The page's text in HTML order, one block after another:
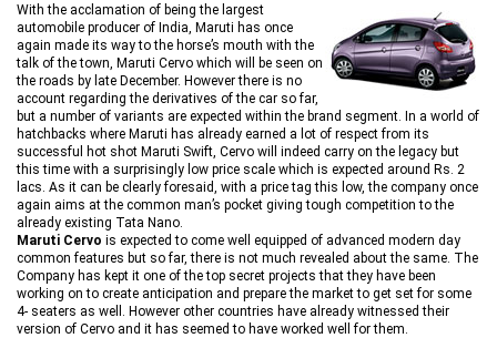
With the acclamation of being the largest
automobile producer of India, Maruti has once
again made its way to the horse’s mouth with the
talk of the town, Maruti Cervo which will be seen on
the roads by late December. However there is no
account regarding the derivatives of the car so far,
but a number of variants are expected within the brand segment. In a world of
hatchbacks where Maruti has already earned a lot of respect from its
successful hot shot Maruti Swift, Cervo will indeed carry on the legacy but
this time with a surprisingly low price scale which is expected around Rs. 2
lacs. As it can be clearly foresaid, with a price tag this low, the company once
again aims at the common man’s pocket giving tough competition to the
already existing Tata Nano.
Maruti Cervo is expected to come well equipped of advanced modern day
common features but so far, there is not much revealed about the same. The
Company has kept it one of the top secret projects that they have been
working on to create anticipation and prepare the market to get set for some
4- seaters as well. However other countries have already witnessed their
version of Cervo and it has seemed to have worked well for them.